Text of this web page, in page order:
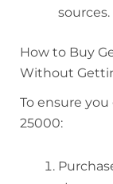
sources.
How to Buy
Without
To ensure
25000: